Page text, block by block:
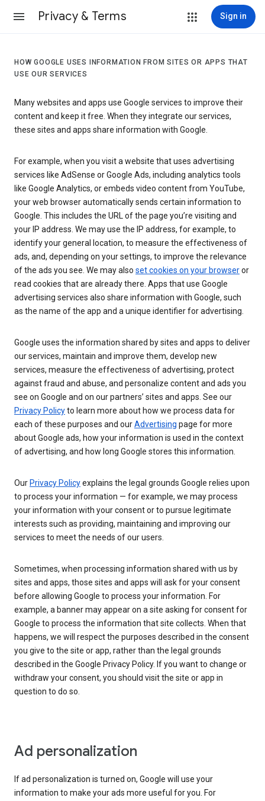
Privacy & Terms Sign in
HOW GOOGLE USES INFORMATION FROM SITES OR APPS THAT
USE OUR SERVICES
Many websites and apps use Google services to improve their
content and keep it free. When they integrate our services,
these sites and apps share information with Google.
For example, when you visit a website that uses advertising
services like AdSense or Google Ads, including analytics tools
like Google Analytics, or embeds video content from YouTube,
your web browser automatically sends certain information to
Google. This includes the URL of the page you’re visiting and
your IP address. We may use the IP address, for example, to
identify your general location, to measure the effectiveness of
ads, and, depending on your settings, to improve the relevance
of the ads you see. We may also set cookies on your browseror
read cookies that are already there. Apps that use Google
advertising services also share information with Google, such
as the name of the app and a unique identifier for advertising.
Google uses the information shared by sites and apps to deliver
our services, maintain and improve them, develop new
services, measure the effectiveness of advertising, protect
against fraud and abuse, and personalize content and ads you
see on Google and on our partners’ sites and apps. See our
Privacy Policyto learn more about how we process data for
each of these purposes and ourAdvertising page for more
about Google ads, how your information is used in the context
of advertising, and how long Google stores this information.
Our Privacy Policyexplains the legal grounds Google relies upon
to process your information — for example, we may process
your information with your consent or to pursue legitimate
interests such as providing, maintaining and improving our
services to meet the needs of our users.
Sometimes, when processing information shared with us by
sites and apps, those sites and apps will ask for your consent
before allowing Google to process your information. For
example, a banner may appear on a site asking for consent for
Google to process the information that site collects. When that
happens, we will respect the purposes described in the consent
you give to the site or app, rather than the legal grounds
described in the Google Privacy Policy. If you want to change or
withdraw your consent, you should visit the site or app in
question to do so.
Ad personalization
If ad personalization is turned on, Google will use your
information to make your ads more useful for you. For